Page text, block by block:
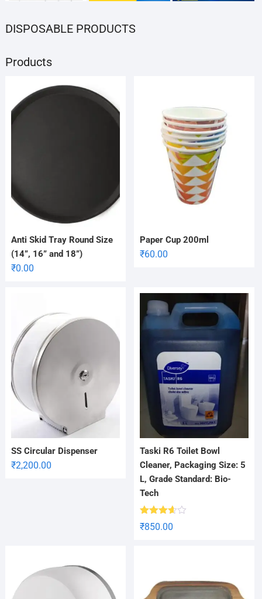
DISPOSABLE PRODUCTS
Products
Anti Skid Tray Round Size
(14”, 16” and 18”)
₹0.00
Paper Cup 200ml
₹60.00
SS Circular Dispenser
₹2,200.00
Taski R6 Toilet Bowl
Cleaner, Packaging Size: 5
L, Grade Standard: Bio-
Tech
Rated
3.56out
₹850.00